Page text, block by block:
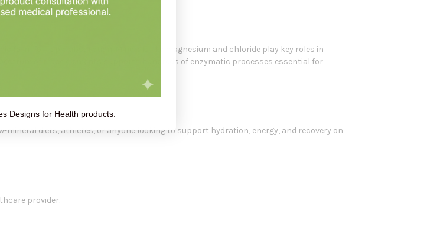
form for rapid absorption. Minerals like magnesium and chloride play key roles in
of trace elements supports hundreds of enzymatic processes essential for
mineral diets, athletes, or anyone looking to support hydration, energy, and recovery on
provider.
Designs for Health products.